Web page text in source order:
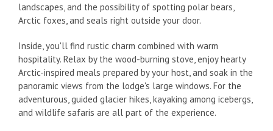
landscapes, and the possibility of spotting polar bears,
Arctic foxes, and seals right outside your door.
Inside, you'll find rustic charm combined with warm
hospitality. Relax by the wood-burning stove, enjoy hearty
Arctic-inspired meals prepared by your host, and soak in the
panoramic views from the lodge's large windows. For the
adventurous, guided glacier hikes, kayaking among icebergs,
and wildlife safaris are all part of the experience.